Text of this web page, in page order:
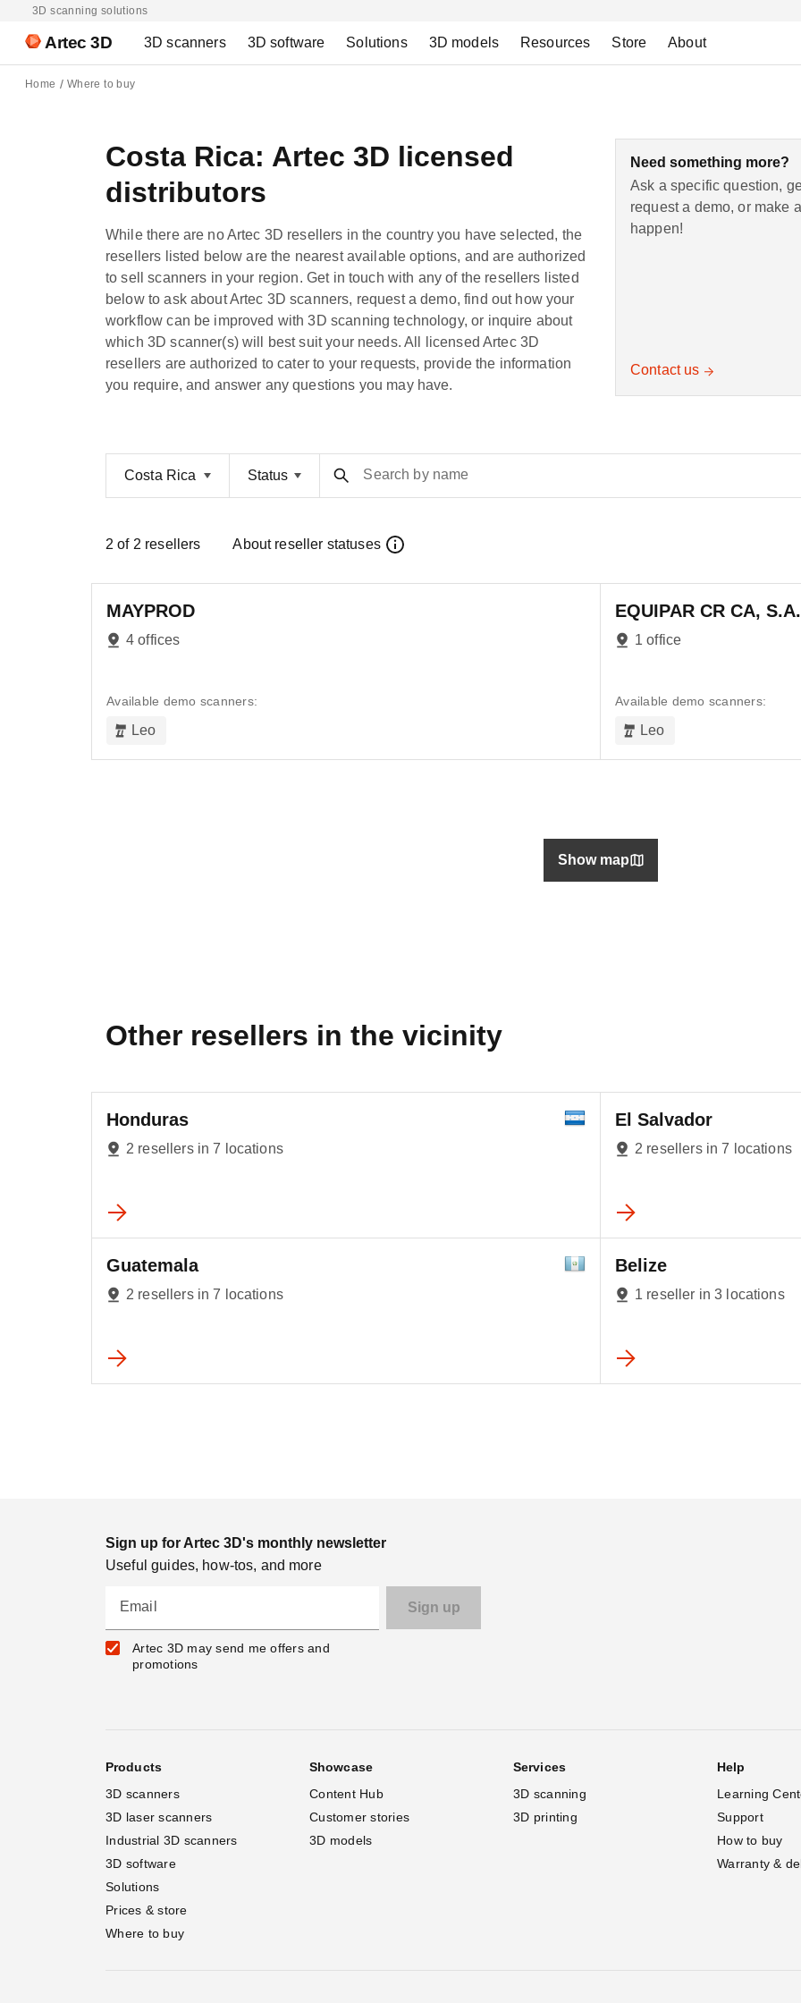
3D scanning solutions
Artec 3D 3D scanners 3D software Solutions 3D models Resources Store About
Home Where to buy
Costa Rica: Artec 3D licensed
distributors
While there are no Artec 3D resellers in the country you have selected, the
resellers listed below are the nearest available options, and are authorized
to sell scanners in your region. Get in touch with any of the resellers listed
below to ask about Artec 3D scanners, request a demo, find out how your
workflow can be improved with 3D scanning technology, or inquire about
which 3D scanner(s) will best suit your needs. All licensed Artec 3D
resellers are authorized to cater to your requests, provide the information
you require, and answer any questions you may have.
Need something more?
Ask a specific question,
request a demo, or make
happen!
Contact us
Costa Rica Status Search by name
2 of 2 resellers About reseller statuses
MAYPROD
4 offices
Available demo scanners:
Leo
EQUIPAR CR CA, S.A.
1 office
Available demo scanners:
Leo
Show map
Other resellers in the vicinity
Honduras
2 resellers in 7 locations
El Salvador
2 resellers in 7 locations
Guatemala
2 resellers in 7 locations
Belize
1 reseller in 3 locations
Sign up for Artec 3D's monthly newsletter
Useful guides, how-tos, and more
Email
Artec 3D may send me offers and
promotions
Products
3D scanners
3D laser scanners
Industrial 3D scanners
3D software
Solutions
Prices & store
Where to buy
Showcase
Content Hub
Customer stories
3D models
Services
3D scanning
3D printing
Help
Learning
Support
How to buy
Warranty &